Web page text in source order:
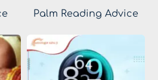
Palm Reading Advice